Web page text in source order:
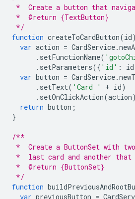
*  Create a button that
*  @return {TextButton}
*/
function createToCardButton(id)
var action = CardService.
. setFunctionName(
. setParameters({ 'id' : id
var button = CardService.
. setText( 'Card ' + id)
. setOnClickAction(action
return button ;
}
/**
*  Create a ButtonSet with
*  last card and another
*  @return {ButtonSet}
*/
function
var previousButton =